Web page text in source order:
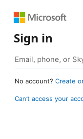
Sign in
No account? Create
Can’t access your